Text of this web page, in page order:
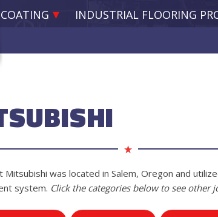
INDUSTRIAL FLOORING
Mitsubishi was located in Salem, Oregon and
system. Click the categories below to see other